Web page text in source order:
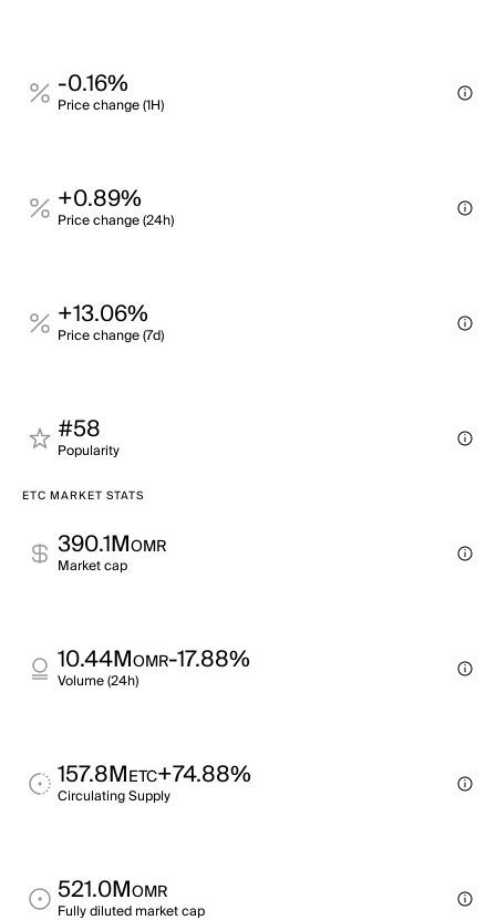
-0.16%
Price change (1H)
+0.89%
Price change (24h)
+13.06%
Price change (7d)
#58
Popularity
ETC MARKET STATS
390.1MOMR
Market cap
10.44MOMR-17.88%
Volume (24h)
157.8METC+74.88%
Circulating Supply
521.0MOMR
Fully diluted market cap